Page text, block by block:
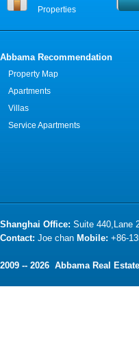
Properties
Abbama Recommendation
Property Map
Apartments
Villas
Service Apartments
Shanghai Office: Suite 440,Lane
Contact: Joe chan Mobile: +86-
2009 -- 2026 Abbama Real